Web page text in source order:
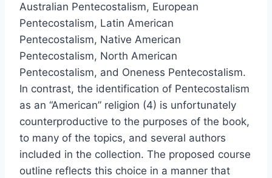
Australian Pentecostalism, European
Pentecostalism, Latin American
Pentecostalism, Native American
Pentecostalism, North American
Pentecostalism, and Oneness Pentecostalism.
In contrast, the identification of Pentecostalism
as an “American” religion (4) is unfortunately
counterproductive to the purposes of the book,
to many of the topics, and several authors
included in the collection. The proposed course
outline reflects this choice in a manner that